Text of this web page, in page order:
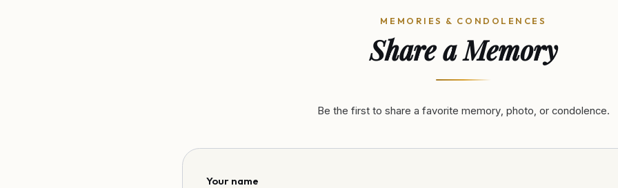
MEMORIES & CONDOLENCES
Share a Memory
Be the first to share a favorite memory, photo, or condolence.
Your name